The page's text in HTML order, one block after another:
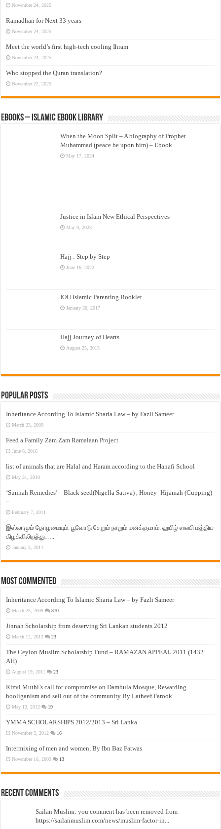
November 24, 2025
Ramadhan for Next 33 years –
November 24, 2025
Meet the world’s first high-tech cooling Ihram
November 24, 2025
Who stopped the Quran translation?
November 22, 2025
eBooks – Islamic eBook Library
When the Moon Split – A biography of Prophet
Muhammad (peace be upon him) – Ebook
May 17, 2024
Justice in Islam New Ethical Perspectives
May 9, 2023
Hajj : Step by Step
June 16, 2022
IOU Islamic Parenting Booklet
January 30, 2017
Hajj Journey of Hearts
August 25, 2015
Popular Posts
Inheritance According To Islamic Sharia Law – by Fazli Sameer
March 23, 2009
Feed a Family Zam Zam Ramalaan Project
June 6, 2016
list of animals that are Halal and Haram according to the Hanafi School
May 31, 2010
‘Sunnah Remedies’ – Black seed(Nigella Sativa) , Honey -Hijamah (Cupping)
–
February 7, 2011
இஸ்லாமும் தோழமையும். பூவோடு சேறும் நாறும் மனக்குமாம். ஹபிழ் ஸலபி மத்திய
கிழக்கிலிருந்து…..
January 3, 2011
Most Commented
Inheritance According To Islamic Sharia Law – by Fazli Sameer
March 23, 2009 870
Jinnah Scholarship from deserving Sri Lankan students 2012
March 12, 2012 23
The Ceylon Muslim Scholarship Fund – RAMAZAN APPEAL 2011 (1432
AH)
August 19, 2011 23
Rizvi Muthi’s call for compromise on Dambula Mosque, Rewarding
hooliganism and sell out of the community By Latheef Farook
May 13, 2012 19
YMMA SCHOLARSHIPS 2012/2013 – Sri Lanka
November 5, 2012 16
Intermixing of men and women, By Ibn Baz Fatwas
November 16, 2009 13
Recent Comments
Sailan Muslim: you comment has been removed from
https://sailanmuslim.com/news/muslim-factor-in...